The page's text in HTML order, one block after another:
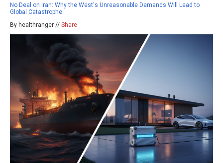
No Deal on Iran: Why the West's Unreasonable Demands Will Lead to
Global Catastrophe
By healthranger // Share